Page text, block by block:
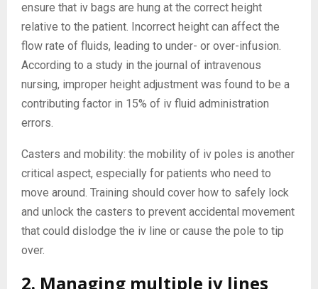
ensure that iv bags are hung at the correct height
relative to the patient. Incorrect height can affect the
flow rate of fluids, leading to under- or over-infusion.
According to a study in the journal of intravenous
nursing, improper height adjustment was found to be a
contributing factor in 15% of iv fluid administration
errors.
Casters and mobility: the mobility of iv poles is another
critical aspect, especially for patients who need to
move around. Training should cover how to safely lock
and unlock the casters to prevent accidental movement
that could dislodge the iv line or cause the pole to tip
over.
2. Managing multiple iv lines